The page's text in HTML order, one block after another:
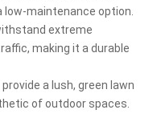
maintenance option.
extreme
making it a durable
a lush, green lawn
of outdoor spaces.